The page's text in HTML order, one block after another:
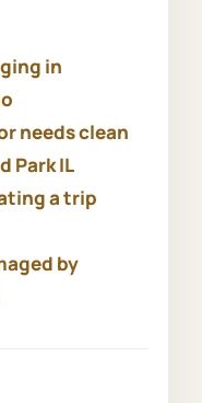
in
needs clean
Park IL
a trip
by